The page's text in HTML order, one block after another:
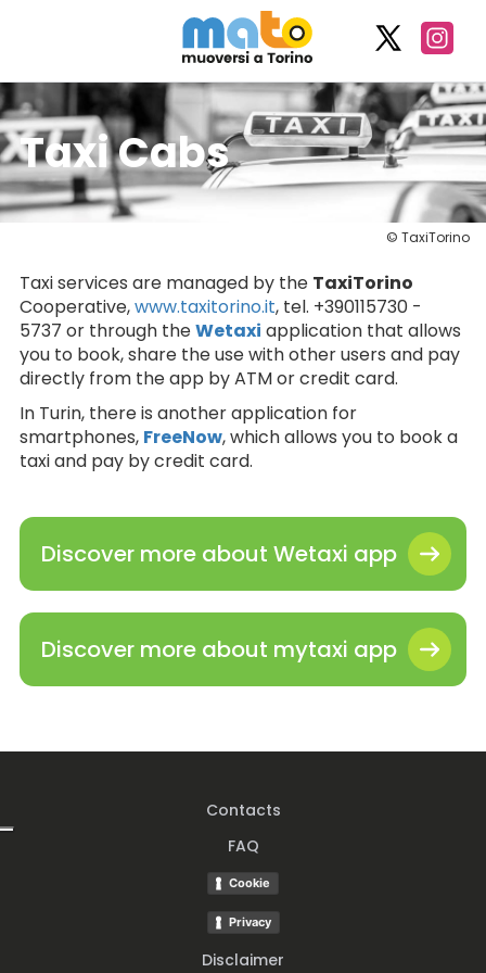
Taxi Cabs
Taxi services are managed by the TaxiTorino
Cooperative,www.taxitorino.it, tel. +390115730 -
5737 or through theWetaxi application that allows
you to book, share the use with other users and pay
directly from the app by ATM or credit card.
In Turin, there is another application for
smartphones, FreeNow, which allows you to book a
taxi and pay by credit card.
Discover more about Wetaxi app
Discover more about mytaxi app
© TaxiTorino
Contacts
FAQ
Cookie
Privacy
Disclaimer